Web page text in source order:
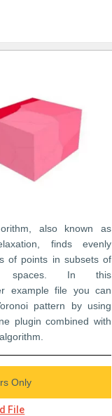
also known as
finds evenly
of points in subsets of
spaces. In this
example file you can
pattern by using
plugin combined with
Only
File